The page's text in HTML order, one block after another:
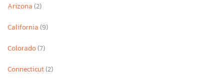
Arizona(2)
California(9)
Colorado(7)
Connecticut(2)